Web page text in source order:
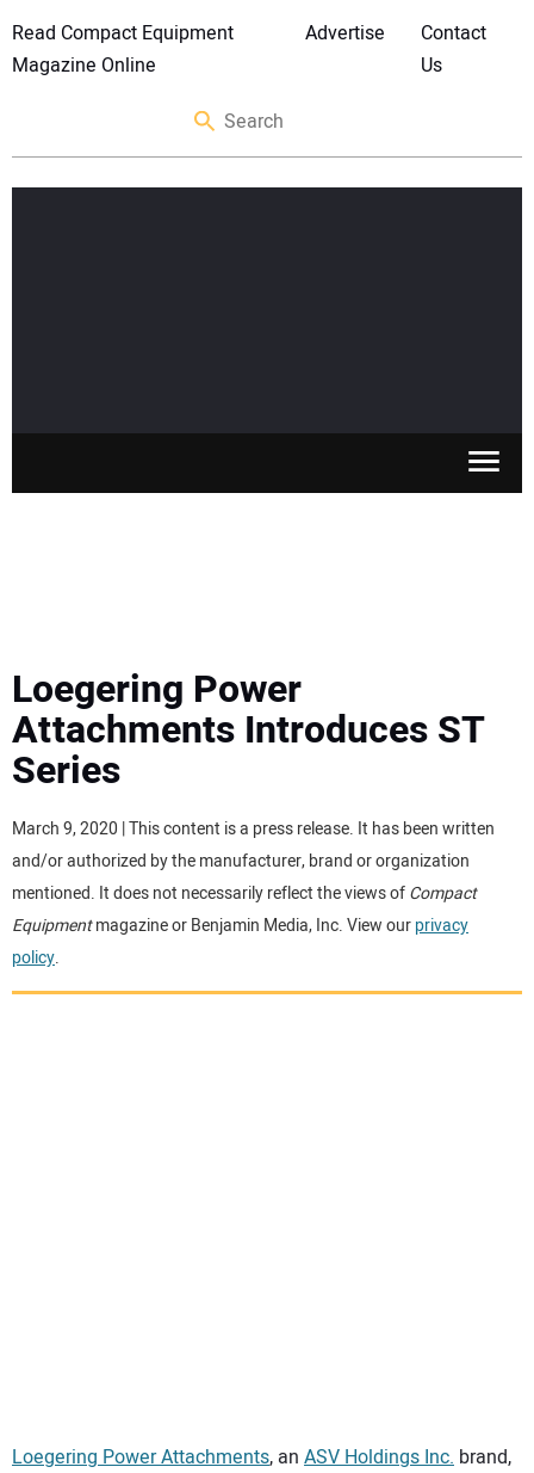
Read Compact Equipment
Magazine Online
Advertise
Contact
Us
MEWPS
TRACTORS
MORE EQUIPMENT
VIDEOS
Loegering Power
Attachments Introduces ST
Series
March 9, 2020 | This content is a press release. It has been written
and/or authorized by the manufacturer, brand or organization
mentioned. It does not necessarily reflect the views ofCompact
Equipmentmagazine or Benjamin Media, Inc. View ourprivacy
policy.
Loegering Power Attachments, an ASV Holdings Inc. brand,